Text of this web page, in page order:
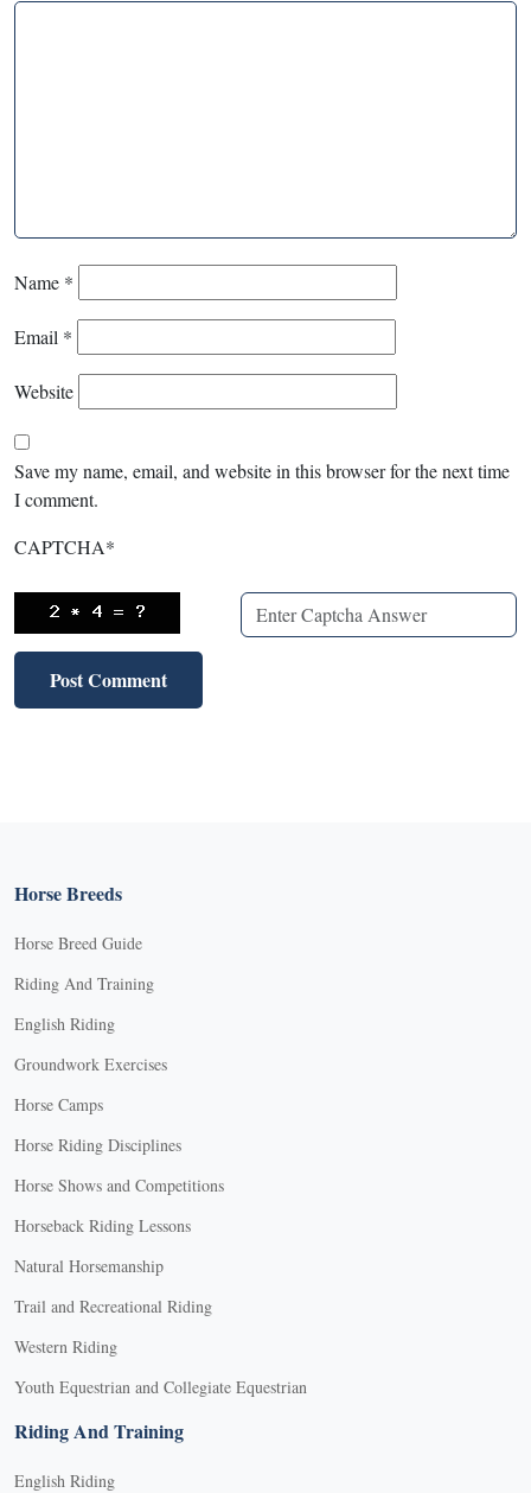
Name *
Email *
Website
Save my name, email, and website in this browser for the next time
I comment.
CAPTCHA*
Horse Breeds
Horse Breed Guide
Riding And Training
English Riding
Groundwork Exercises
Horse Camps
Horse Riding Disciplines
Horse Shows and Competitions
Horseback Riding Lessons
Natural Horsemanship
Trail and Recreational Riding
Western Riding
Youth Equestrian and Collegiate Equestrian
Riding And Training
English Riding